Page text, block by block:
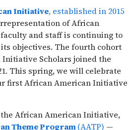
Initiative, established in 2015
of African
and staff is continuing to
objectives. The fourth cohort
Scholars joined the
This spring, we will celebrate
first African American Initiative
African American Initiative,
Theme Program(AATP) —